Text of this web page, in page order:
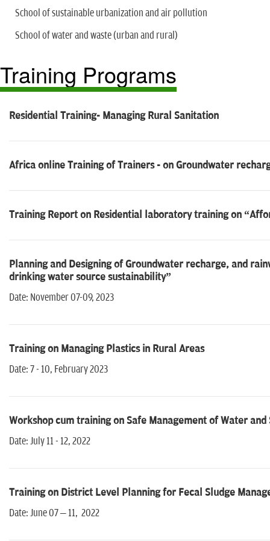
School of sustainable urbanization and air pollution
School of water and waste (urban and rural)
Training Programs
Residential Training- Managing Rural Sanitation
Africa online Training of Trainers - on Groundwater
Training Report on Residential laboratory training on
Planning and Designing of Groundwater recharge, and
drinking water source sustainability”
Date: November 07-09, 2023
Training on Managing Plastics in Rural Areas
Date: 7 - 10, February 2023
Workshop cum training on Safe Management of Water
Date: July 11 - 12, 2022
Training on District Level Planning for Fecal Sludge
Date: June 07 – 11, 2022